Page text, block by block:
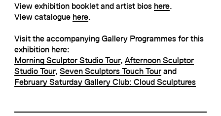
View exhibition booklet and artist bios here.
View catalogue here.
Visit the accompanying Gallery Programmes for this
exhibition here:
Morning Sculptor Studio Tour, Afternoon Sculptor
Studio Tour, Seven Sculptors Touch Tourand
February Saturday Gallery Club: Cloud Sculptures